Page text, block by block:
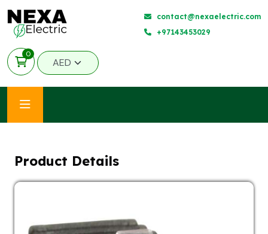
contact@nexaelectric.com
+97143453029
0
Product Details